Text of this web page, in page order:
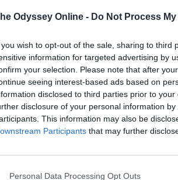
Odyssey Online - Do Not Process
you wish to opt-out of the sale, sharing to third
information for targeted advertising by
your selection. Please note that after
seeing interest-based ads based on
disclosed to third parties prior to
disclosure of your personal information
This information may also be
Participants that may further
Personal Data Processing Opt Outs
sweaters
from the heart
tree
the comfort of you own kitchen
time